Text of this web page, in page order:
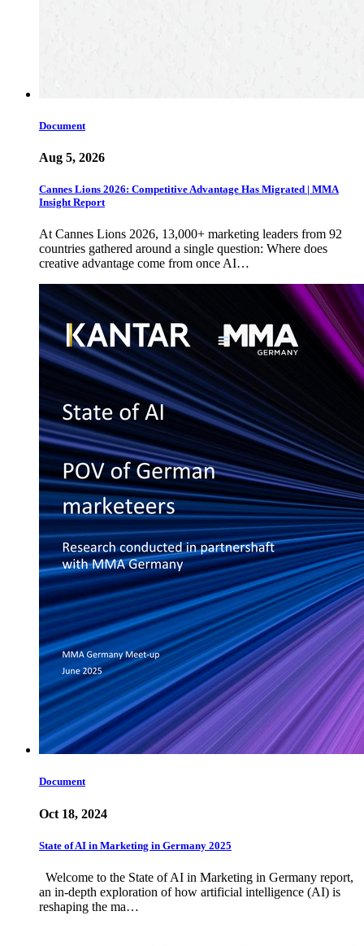
Document
Aug 5, 2026
Cannes Lions 2026: Competitive Advantage Has Migrated | MMA
Insight Report
At Cannes Lions 2026, 13,000+ marketing leaders from 92
countries gathered around a single question: Where does
creative advantage come from once AI…
Document
Oct 18, 2024
State of AI in Marketing in Germany 2025
Welcome to the State of AI in Marketing in Germany report,
an in-depth exploration of how artificial intelligence (AI) is
reshaping the ma…